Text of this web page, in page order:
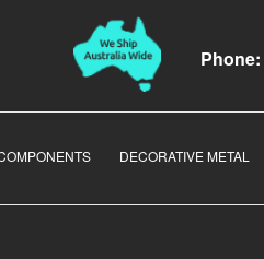
Phone:
DECORATIVE METAL